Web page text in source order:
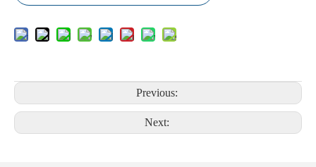
Previous:
Next: